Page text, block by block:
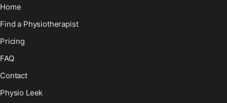
Home
Find a Physiotherapist
Pricing
FAQ
Contact
Physio Leek